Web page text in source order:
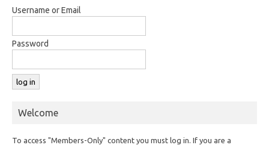
Username or Email
Password
Welcome
To access "Members-Only" content you must log in. If you are a